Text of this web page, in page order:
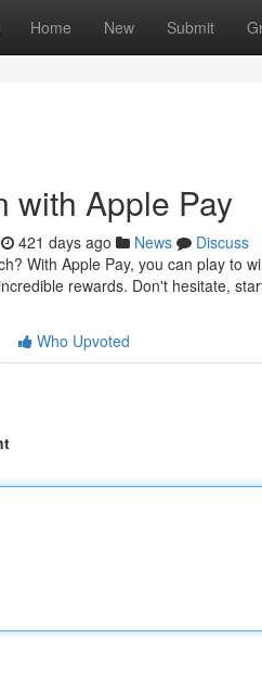
Home New Submit
with Apple Pay
421 days ago News
Discuss
With Apple Pay, you can play to
rewards. Don't hesitate,
Who Upvoted